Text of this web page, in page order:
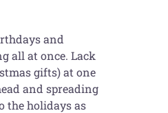
and
all at once. Lack
gifts) at one
and spreading
the holidays as